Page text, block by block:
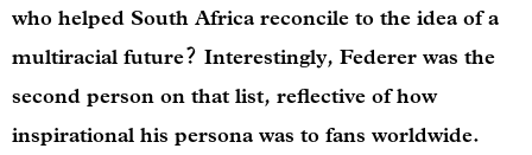
who helped South Africa reconcile to the idea of a
multiracial future? Interestingly, Federer was the
second person on that list, reflective of how
inspirational his persona was to fans worldwide.